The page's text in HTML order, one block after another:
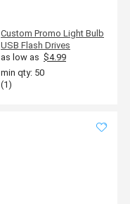
Custom Promo Light Bulb
USB Flash Drives
as low as $4.99
min qty: 50
(1)